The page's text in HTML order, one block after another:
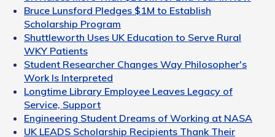
Bruce Lunsford Pledges $1M to Establish
Scholarship Program
Shuttleworth Uses UK Education to Serve Rural
WKY Patients
Student Researcher Changes Way Philosopher's
Work Is Interpreted
Longtime Library Employee Leaves Legacy of
Service, Support
Engineering Student Dreams of Working at NASA
UK LEADS Scholarship Recipients Thank Their